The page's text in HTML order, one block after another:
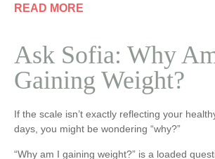
READ MORE
Ask Sofia: Why
Gaining Weight?
If the scale isn’t exactly reflecting your
days, you might be wondering “why?”
“Why am I gaining weight?” is a loaded